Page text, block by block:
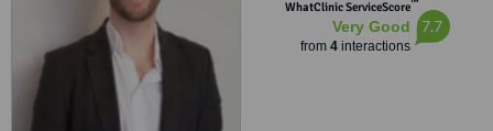
WhatClinic ServiceScore
Very Good
from 4interactions
7.7